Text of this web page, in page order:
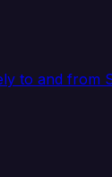
to and from